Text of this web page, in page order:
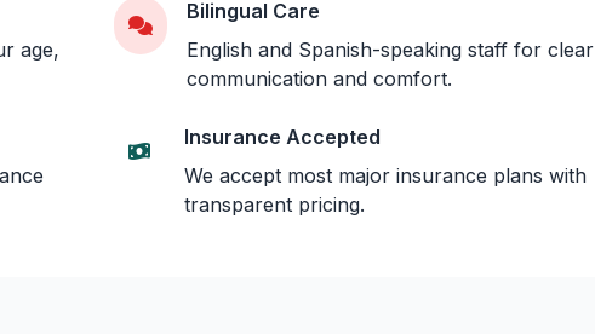
age,
Bilingual Care
English and Spanish-speaking staff for clear
communication and comfort.
Insurance Accepted
We accept most major insurance plans with
transparent pricing.